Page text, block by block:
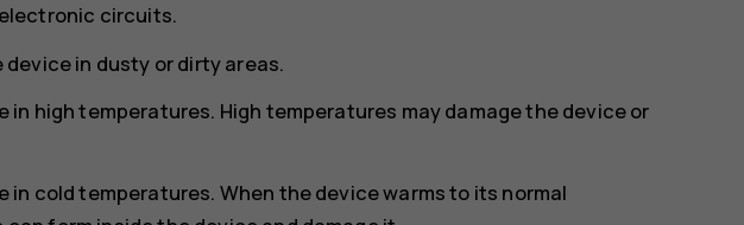
circuits.
in dusty or dirty areas.
in high temperatures. High temperatures may damage the device or
in cold temperatures. When the device warms to its normal